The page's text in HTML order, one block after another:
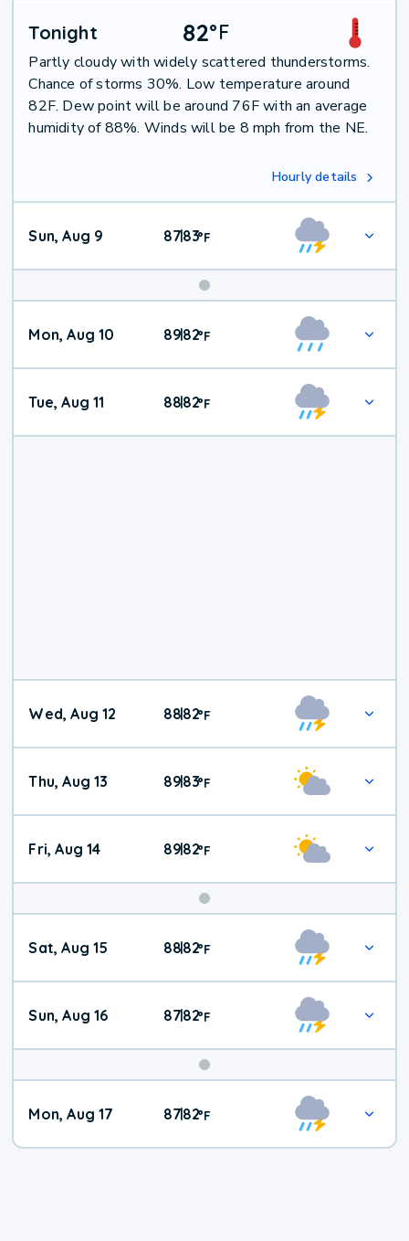
Tonight 82°F
Partly cloudy with widely scattered thunderstorms.
Chance of storms 30%. Low temperature around
82F. Dew point will be around 76F with an average
humidity of 88%. Winds will be 8 mph from the NE.
Hourly details
Sun, Aug 9 87|83°F
Mon, Aug 10 89|82°F
Tue, Aug 11 88|82°F
Wed, Aug 12 88|82°F
Thu, Aug 13 89|83°F
Fri, Aug 14 89|82°F
Weekend
Weather
Sat, Aug 15 88|82°F
Sun, Aug 16 87|82°F
Mon, Aug 17 87|82°F